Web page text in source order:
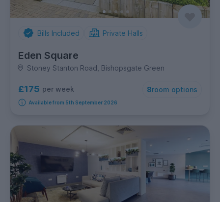
Bills Included Private Halls
Eden Square
Stoney Stanton Road, Bishopsgate Green
£175 per week 8room options
Available from 5th September 2026